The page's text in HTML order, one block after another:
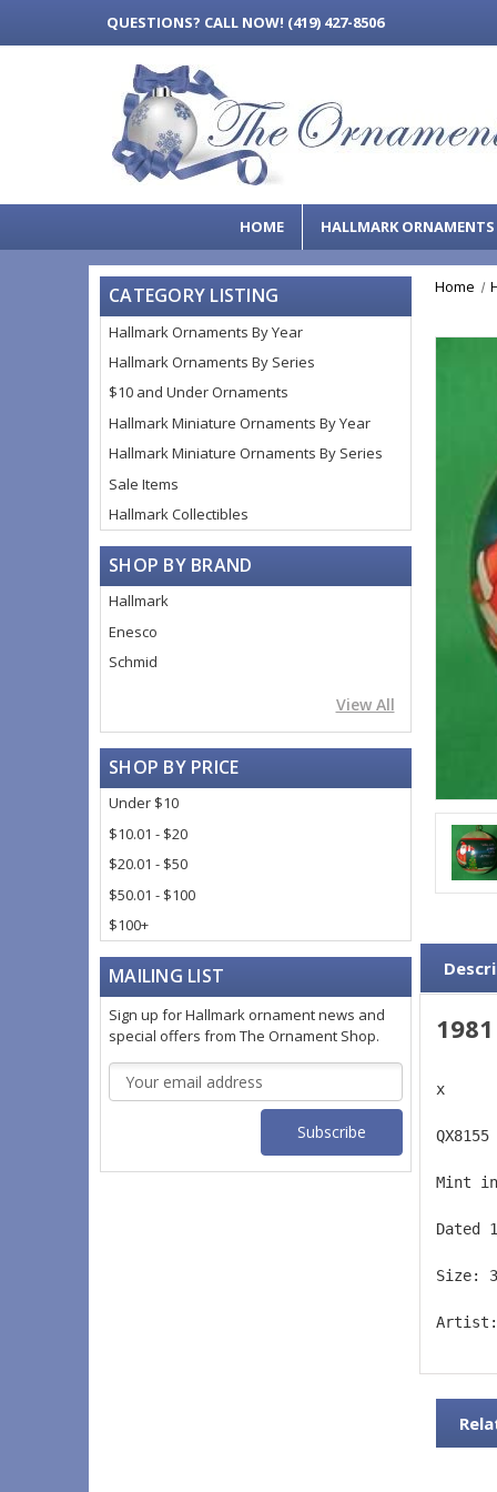
QUESTIONS? CALL NOW! (419) 427-8506
HOME HALLMARK
CATEGORY LISTING
Hallmark Ornaments By Year
Hallmark Ornaments By Series
$10 and Under Ornaments
Hallmark Miniature Ornaments By Year
Hallmark Miniature Ornaments By Series
Sale Items
Hallmark Collectibles
SHOP BY BRAND
Hallmark
Enesco
Schmid
View All
SHOP BY PRICE
Under $10
$10.01 - $20
$20.01 - $50
$50.01 - $100
$100+
MAILING LIST
Sign up for Hallmark ornament news and
special offers from The Ornament Shop.
Email
Address
Home
x
Mint
Dated
Size:
Artist: